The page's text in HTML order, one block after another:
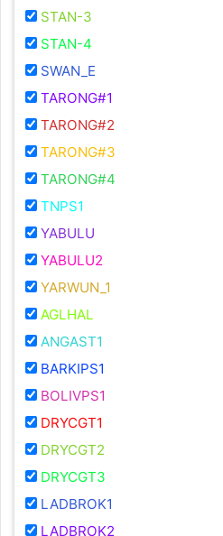
STAN-3
STAN-4
SWAN_E
TARONG#1
TARONG#2
TARONG#3
TARONG#4
TNPS1
YABULU
YABULU2
YARWUN_1
AGLHAL
ANGAST1
BARKIPS1
BOLIVPS1
DRYCGT1
DRYCGT2
DRYCGT3
LADBROK1
LADBROK2